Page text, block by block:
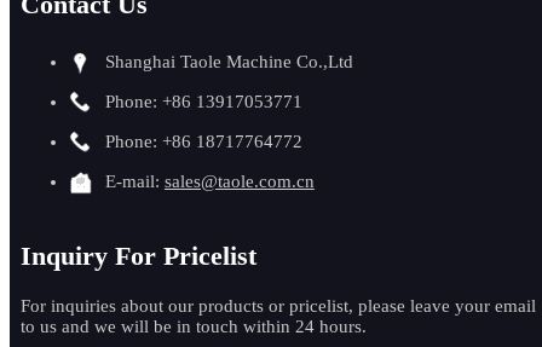
Shanghai Taole Machine Co.,Ltd
Phone: +86 13917053771
Phone: +86 18717764772
E-mail: sales@taole.com.cn
Inquiry For Pricelist
For inquiries about our products or pricelist, please leave your email
to us and we will be in touch within 24 hours.